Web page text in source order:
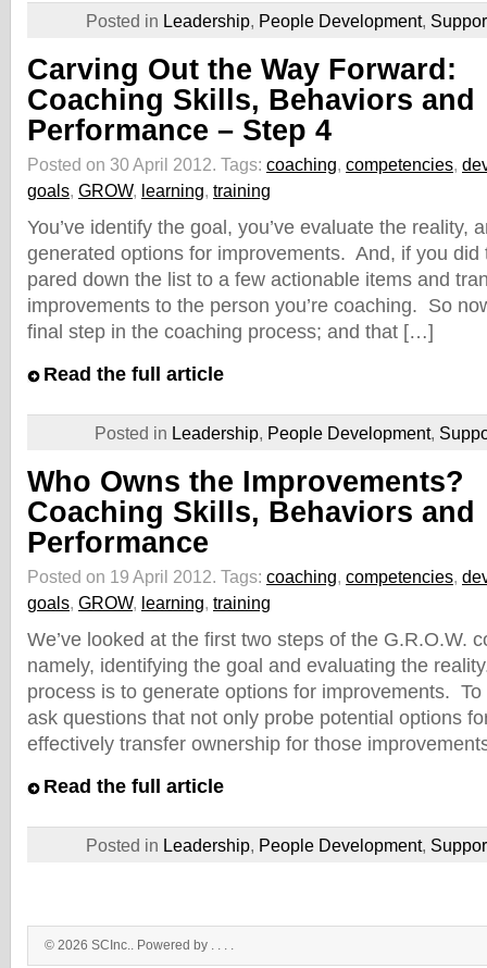
Posted in Leadership, People Development,
Carving Out the Way Forward:
Coaching Skills, Behaviors and
Performance – Step 4
Posted on 30 April 2012. Tags: coaching, competencies,
goals, GROW, learning, training
You’ve identify the goal, you’ve evaluate the reality,
generated options for improvements. And, if you did
pared down the list to a few actionable items and
improvements to the person you’re coaching. So
final step in the coaching process; and that […]
Read the full article
Posted in Leadership, People Development,
Who Owns the Improvements?
Coaching Skills, Behaviors and
Performance
Posted on 19 April 2012. Tags: coaching, competencies,
goals, GROW, learning, training
We’ve looked at the first two steps of the G.R.O.W.
namely, identifying the goal and evaluating the
process is to generate options for improvements. To
ask questions that not only probe potential options
effectively transfer ownership for those
Read the full article
Posted in Leadership, People Development,
© 2026 SCInc.. Powered by . . . .